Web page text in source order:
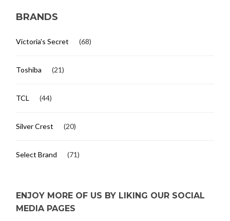
BRANDS
Victoria's Secret (68)
Toshiba (21)
TCL (44)
Silver Crest (20)
Select Brand (71)
ENJOY MORE OF US BY LIKING OUR SOCIAL
MEDIA PAGES